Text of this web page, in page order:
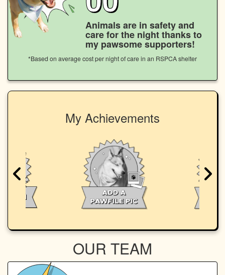
Animals are in safety and
care for the night thanks to
my pawsome supporters!
*Based on average cost per night of care in an RSPCA shelter
My Achievements
OUR TEAM